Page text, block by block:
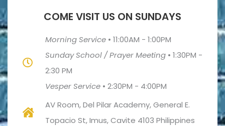
COME VISIT US ON SUNDAYS
Morning Service • 11:00AM - 1:00PM
Sunday School / Prayer Meeting • 1:30PM -
2:30 PM
Vesper Service • 2:30PM - 4:00PM
AV Room, Del Pilar Academy, General E.
Topacio St, Imus, Cavite 4103 Philippines